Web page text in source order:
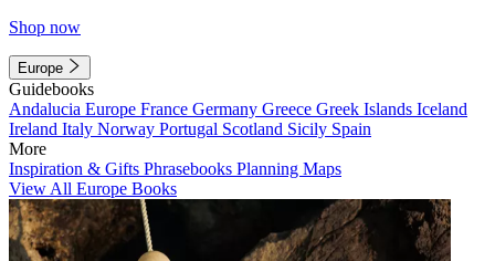
Shop now
Europe
Guidebooks
Andalucia Europe France Germany Greece Greek Islands Iceland
Ireland Italy Norway Portugal Scotland Sicily Spain
More
Inspiration & Gifts Phrasebooks Planning Maps
View All Europe Books